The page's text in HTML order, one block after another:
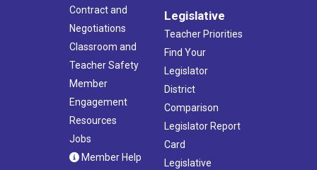
Contract and
Negotiations
Classroom and
Teacher Safety
Member
Engagement
Resources
Jobs
Member Help
Legislative
Teacher Priorities
Find Your
Legislator
District
Comparison
Legislator Report
Card
Legislative